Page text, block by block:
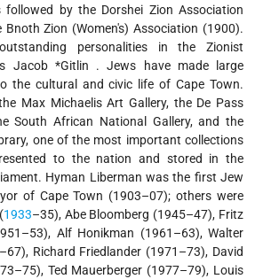
by the Dorshei Zion Association
Zion (Women's) Association (1900).
personalities in the Zionist
Jacob *Gitlin . Jews have made large
the cultural and civic life of Cape Town.
Max Michaelis Art Gallery, the De Pass
South African National Gallery, and the
one of the most important collections
to the nation and stored in the
Hyman Liberman was the first Jew
of Cape Town (1903–07); others were
1933–35), Abe Bloomberg (1945–47), Fritz
Alf Honikman (1961–63), Walter
Richard Friedlander (1971–73), David
Ted Mauerberger (1977–79), Louis